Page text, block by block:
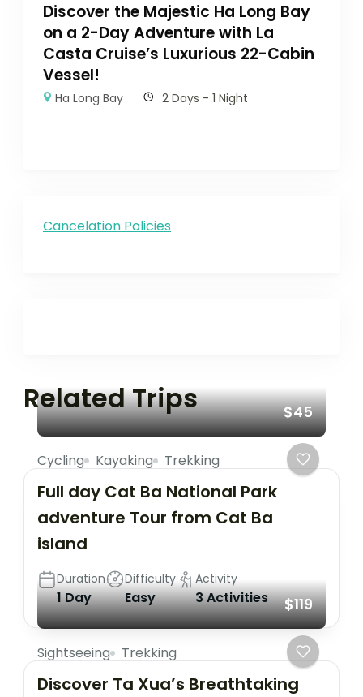
Discover the Majestic Ha Long Bay
on a 2-Day Adventure with La
Casta Cruise’s Luxurious 22-Cabin
Vessel!
Ha Long Bay 2 Days - 1 Night
Cancelation Policies
Related Trips $45
Cycling Kayaking Trekking
Full day Cat Ba National Park
adventure Tour from Cat Ba
island
Duration
1 Day
Difficulty
Easy
Activity
3 Activities $119
Sightseeing Trekking
Discover Ta Xua’s Breathtaking